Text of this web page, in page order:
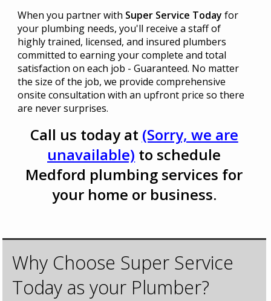
When you partner with Super Service Today for
your plumbing needs, you'll receive a staff of
highly trained, licensed, and insured plumbers
committed to earning your complete and total
satisfaction on each job - Guaranteed. No matter
the size of the job, we provide comprehensive
onsite consultation with an upfront price so there
are never surprises.
Call us today at (Sorry, we are
unavailable) to schedule
Medford plumbing services for
your home or business.
Why Choose Super Service
Today as your Plumber?